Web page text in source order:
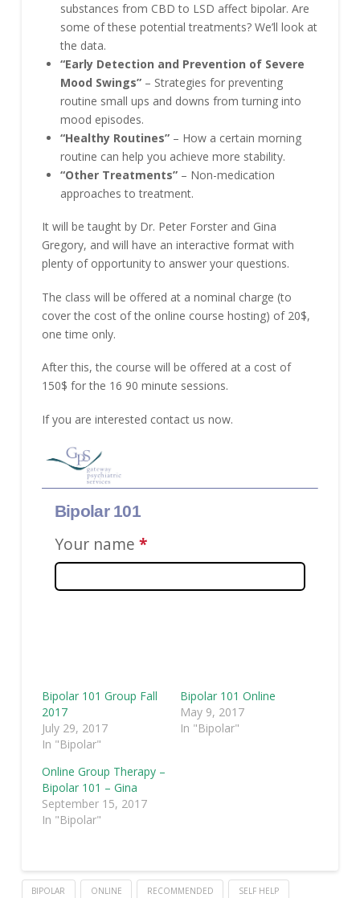
substances from CBD to LSD affect bipolar. Are
some of these potential treatments? We’ll look at
the data.
“Early Detection and Prevention of Severe
Mood Swings” – Strategies for preventing
routine small ups and downs from turning into
mood episodes.
“Healthy Routines” – How a certain morning
routine can help you achieve more stability.
“Other Treatments” – Non-medication
approaches to treatment.
It will be taught by Dr. Peter Forster and Gina
Gregory, and will have an interactive format with
plenty of opportunity to answer your questions.
The class will be offered at a nominal charge (to
cover the cost of the online course hosting) of 20$,
one time only.
After this, the course will be offered at a cost of
150$ for the 16 90 minute sessions.
If you are interested contact us now.
Skip survey header
Bipolar 101
Your name *This
question
is
Bipolar 101 Group Fall
2017
July 29, 2017
In "Bipolar"
Bipolar 101 Online
May 9, 2017
In "Bipolar"
Online Group Therapy –
Bipolar 101 – Gina
September 15, 2017
In "Bipolar"
BIPOLAR ONLINE RECOMMENDED SELF HELP